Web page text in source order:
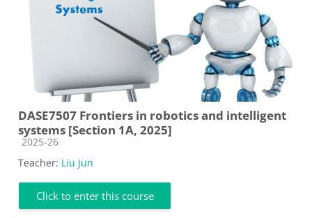
DASE7507 Frontiers in robotics and intelligent
systems [Section 1A, 2025]
Course category
2025-26
Teacher: Liu Jun
Click to enter this course